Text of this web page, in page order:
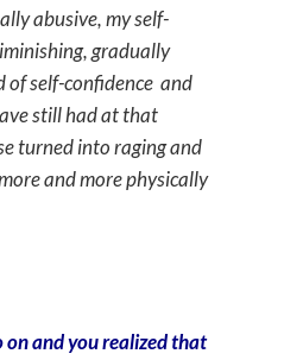
abusive, my self-
gradually
of self-confidence and
still had at that
turned into raging and
and more physically
on and you realized that